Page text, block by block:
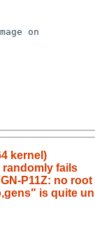
kernel)
randomly fails
P11Z: no
is quite